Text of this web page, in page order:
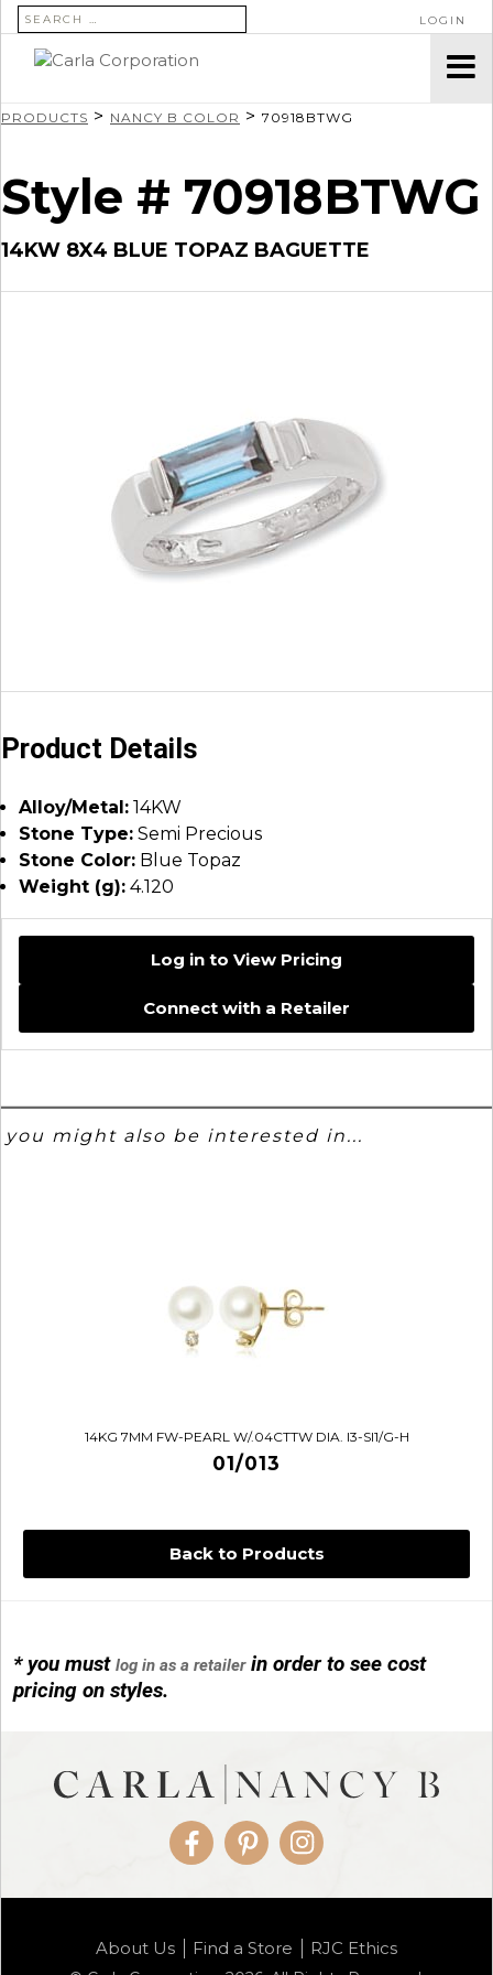
SEARCH FOR: LOGIN
Back to Products
* you mustlog in as a retailerin order to see cost
pricing on styles.
PRODUCTS > NANCY B COLOR > 70918BTWG
Style # 70918BTWG
14KW 8X4 BLUE TOPAZ BAGUETTE
Product Details
Alloy/Metal: 14KW
Stone Type: Semi Precious
Stone Color: Blue Topaz
Weight (g): 4.120
Log in to View Pricing
Connect with a Retailer
you might also be interested in...
14KG 7MM FW-PEARL W/.04CTTW DIA. I3-SI1/G-H
01/013
01/1085-04
FacebookPinterestInstagram
About Us Find a Store RJC Ethics